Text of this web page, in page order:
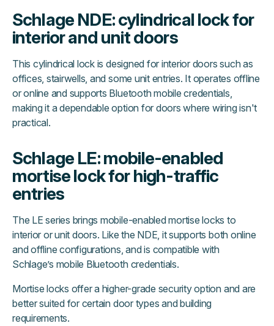
Schlage NDE: cylindrical lock for
interior and unit doors
This cylindrical lock is designed for interior doors such as
offices, stairwells, and some unit entries. It operates offline
or online and supports Bluetooth mobile credentials,
making it a dependable option for doors where wiring isn't
practical.
Schlage LE: mobile-enabled
mortise lock for high-traffic
entries
The LE series brings mobile-enabled mortise locks to
interior or unit doors. Like the NDE, it supports both online
and offline configurations, and is compatible with
Schlage’s mobile Bluetooth credentials.
Mortise locks offer a higher-grade security option and are
better suited for certain door types and building
requirements.